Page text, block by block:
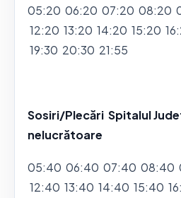
05:20 06:20 07:20 08:20
12:20 13:20 14:20 15:20
19:30 20:30 21:55
Sosiri/Plecări Spitalul
nelucrătoare
05:40 06:40 07:40 08:40
12:40 13:40 14:40 15:40